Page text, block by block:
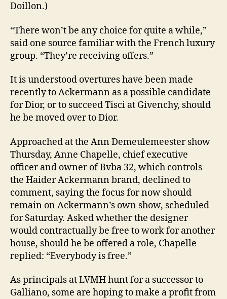
Doillon.)
“There won’t be any choice for quite a while,”
said one source familiar with the French luxury
group. “They’re receiving offers.”
It is understood overtures have been made
recently to Ackermann as a possible candidate
for Dior, or to succeed Tisci at Givenchy, should
he be moved over to Dior.
Approached at the Ann Demeulemeester show
Thursday, Anne Chapelle, chief executive
officer and owner of Bvba 32, which controls
the Haider Ackermann brand, declined to
comment, saying the focus for now should
remain on Ackermann’s own show, scheduled
for Saturday. Asked whether the designer
would contractually be free to work for another
house, should he be offered a role, Chapelle
replied: “Everybody is free.”
As principals at LVMH hunt for a successor to
Galliano, some are hoping to make a profit from